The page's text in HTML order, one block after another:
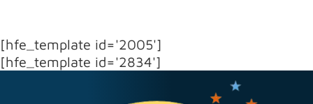
[hfe_template id='2005']
[hfe_template id='2834']